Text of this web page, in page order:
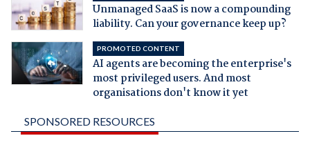
Unmanaged SaaS is now a compounding
liability. Can your governance keep up?
PROMOTED CONTENT
AI agents are becoming the enterprise's
most privileged users. And most
organisations don't know it yet
SPONSORED RESOURCES